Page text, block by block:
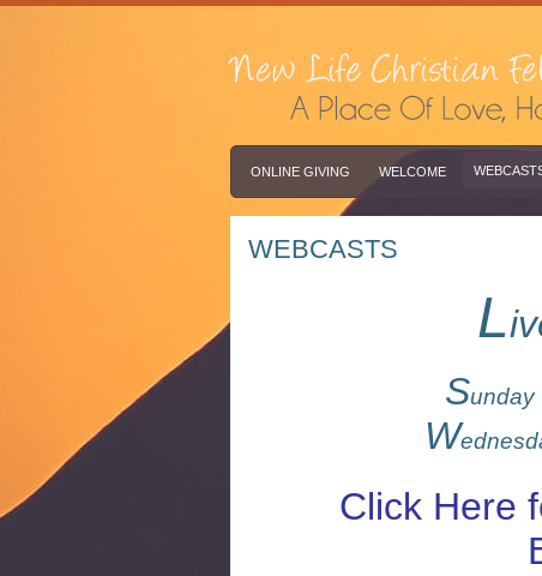
ONLINE GIVING WELCOME
WEBCASTS
L
Sunday
W
Click Here